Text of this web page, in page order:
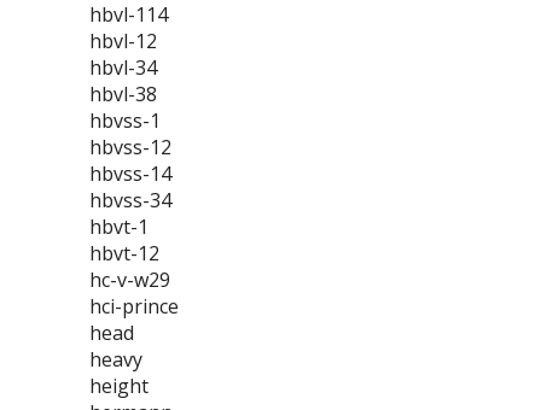
hbvl-114
hbvl-12
hbvl-34
hbvl-38
hbvss-1
hbvss-12
hbvss-14
hbvss-34
hbvt-1
hbvt-12
hc-v-w29
hci-prince
head
heavy
height